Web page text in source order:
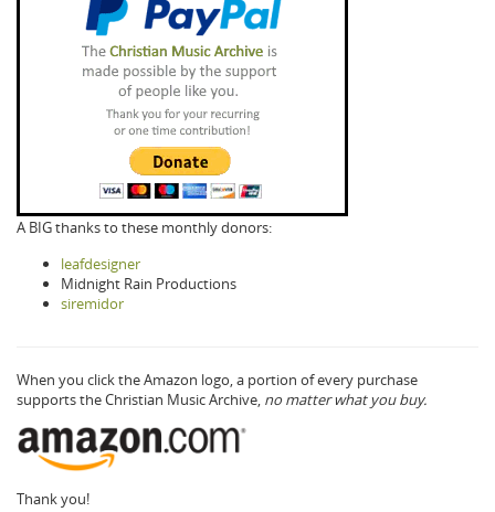
A BIG thanks to these monthly donors:
leafdesigner
Midnight Rain Productions
siremidor
When you click the Amazon logo, a portion of every purchase
supports the Christian Music Archive, no matter what you buy.
Thank you!